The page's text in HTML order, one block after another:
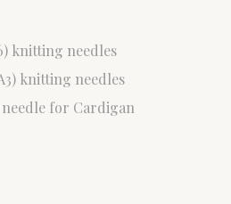
knitting needles
knitting needles
needle for Cardigan